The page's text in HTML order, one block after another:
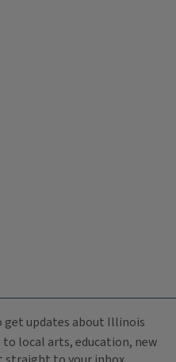
get updates about Illinois
to local arts, education, new